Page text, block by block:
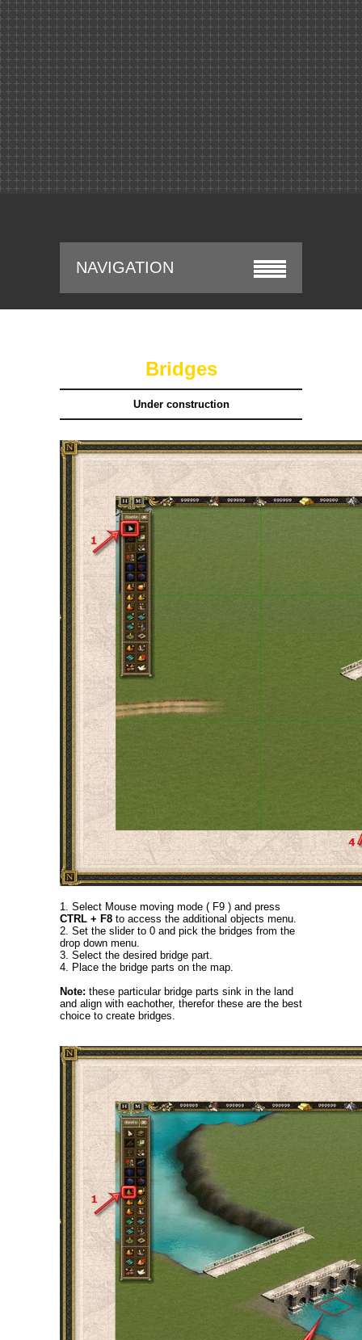
NAVIGATION
Bridges
Under construction
1. Select Mouse moving mode ( F9 ) and press
CTRL + F8 to access the additional objects menu.
2. Set the slider to 0 and pick the bridges from the
drop down menu.
3. Select the desired bridge part.
4. Place the bridge parts on the map.
Note: these particular bridge parts sink in the land
and align with eachother, therefor these are the best
choice to create bridges.